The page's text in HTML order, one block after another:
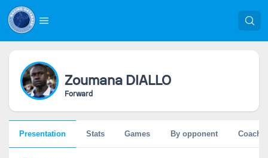
Zoumana DIALLO
Forward
Presentation Stats Games By opponent